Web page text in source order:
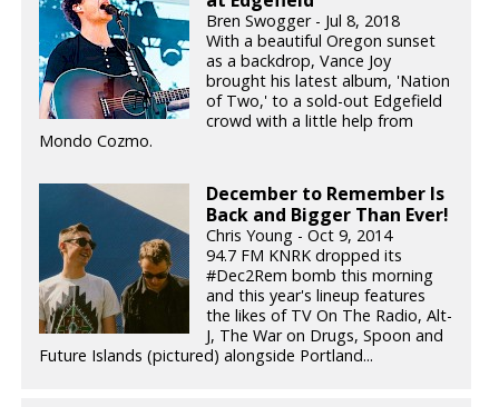
Bren Swogger - Jul 8, 2018
With a beautiful Oregon sunset
as a backdrop, Vance Joy
brought his latest album, 'Nation
of Two,' to a sold-out Edgefield
crowd with a little help from
Mondo Cozmo.
December to Remember Is
Back and Bigger Than Ever!
Chris Young - Oct 9, 2014
94.7 FM KNRK dropped its
#Dec2Rem bomb this morning
and this year's lineup features
the likes of TV On The Radio, Alt-
J, The War on Drugs, Spoon and
Future Islands (pictured) alongside Portland...